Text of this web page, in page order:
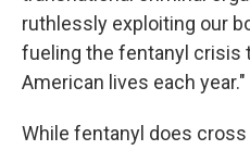
ruthlessly exploiting our
fueling the fentanyl crisis
American lives each year."
While fentanyl does